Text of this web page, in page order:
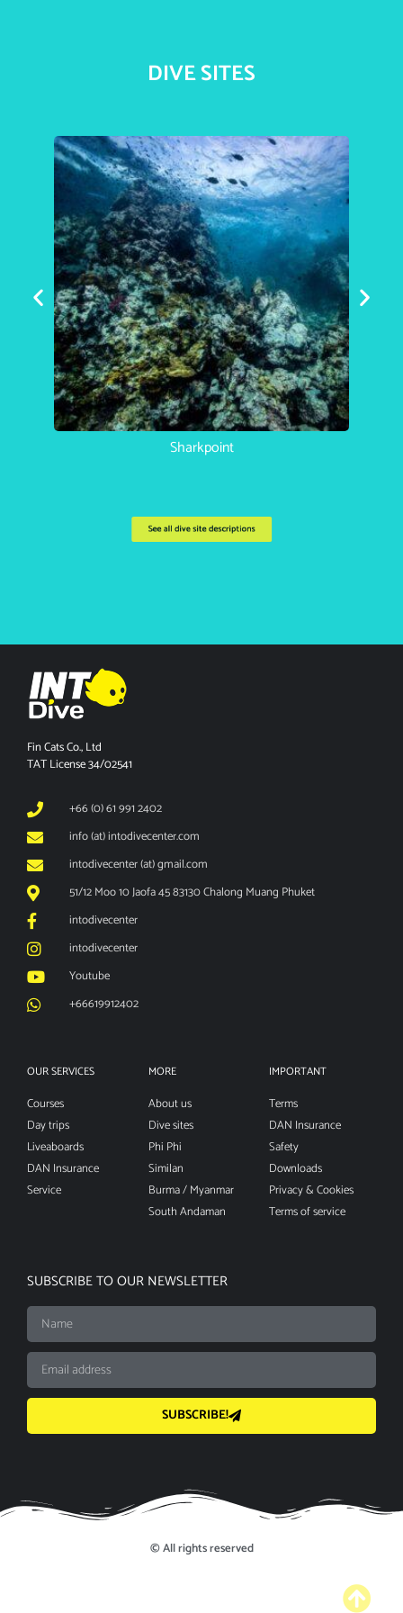
DIVE SITES
Koh Haa Catherdral
See all dive site descriptions
Fin Cats Co., Ltd
TAT License 34/02541
+66 (0) 61 991 2402
info (at) intodivecenter.com
intodivecenter (at) gmail.com
51/12 Moo 10 Jaofa 45 83130 Chalong Muang Phuket
intodivecenter
intodivecenter
Youtube
+66619912402
OUR SERVICES
Courses
Day trips
Liveaboards
DAN Insurance
Service
MORE
About us
Dive sites
Phi Phi
Similan
Burma / Myanmar
South Andaman
IMPORTANT
Terms
DAN Insurance
Safety
Downloads
Privacy & Cookies
Terms of service
SUBSCRIBE TO OUR NEWSLETTER
SUBSCRIBE!
© All rights reserved